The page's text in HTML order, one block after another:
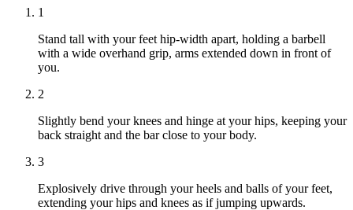
1
Stand tall with your feet hip-width apart, holding a barbell
with a wide overhand grip, arms extended down in front of
you.
2
Slightly bend your knees and hinge at your hips, keeping your
back straight and the bar close to your body.
3
Explosively drive through your heels and balls of your feet,
extending your hips and knees as if jumping upwards.